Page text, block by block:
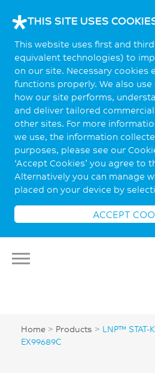
THIS SITE USES
This website uses first and
equivalent technologies) to
on our site. Necessary cookies
functions properly. We also
how our site performs,
and deliver tailored
other sites. For more
we use, the information
purposes, please see our
‘Accept Cookies’ you agree to
Alternatively you can manage
placed on your device by
ACCEPT
Home > Products > LNP™
EX99689C